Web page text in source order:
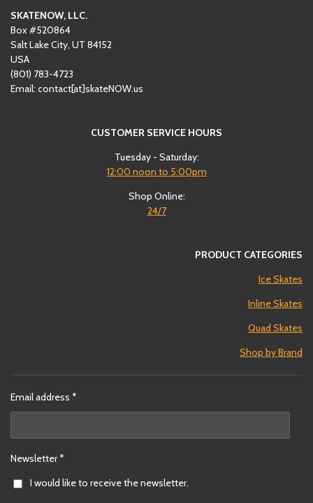
SKATENOW, LLC.
Box #520864
Salt Lake City, UT 84152
USA
(801) ‪783-4723‬
Email: contact[at]skateNOW.us
CUSTOMER SERVICE HOURS
Tuesday - Saturday:
12:00 noon to 5:00pm
Shop Online:
24/7
PRODUCT CATEGORIES
Ice Skates
Inline Skates
Quad Skates
Shop by Brand
Email address *
Newsletter *
I would like to receive the newsletter.